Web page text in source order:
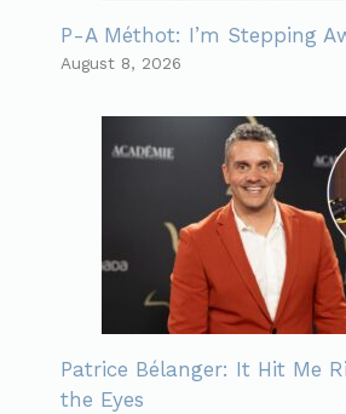
P-A Méthot: I’m Stepping
August 8, 2026
Patrice Bélanger: It Hit Me
the Eyes